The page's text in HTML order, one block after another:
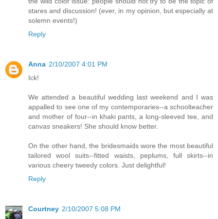
stares and discussion! (ever, in my opinion, but especially at
solemn events!)
Reply
Anna 2/10/2007 4:01 PM
Ick!
We attended a beautiful wedding last weekend and I was
appalled to see one of my contemporaries--a schoolteacher
and mother of four--in khaki pants, a long-sleeved tee, and
canvas sneakers! She should know better.
On the other hand, the bridesmaids wore the most beautiful
tailored wool suits--fitted waists, peplums, full skirts--in
various cheery tweedy colors. Just delightful!
Reply
Courtney 2/10/2007 5:08 PM